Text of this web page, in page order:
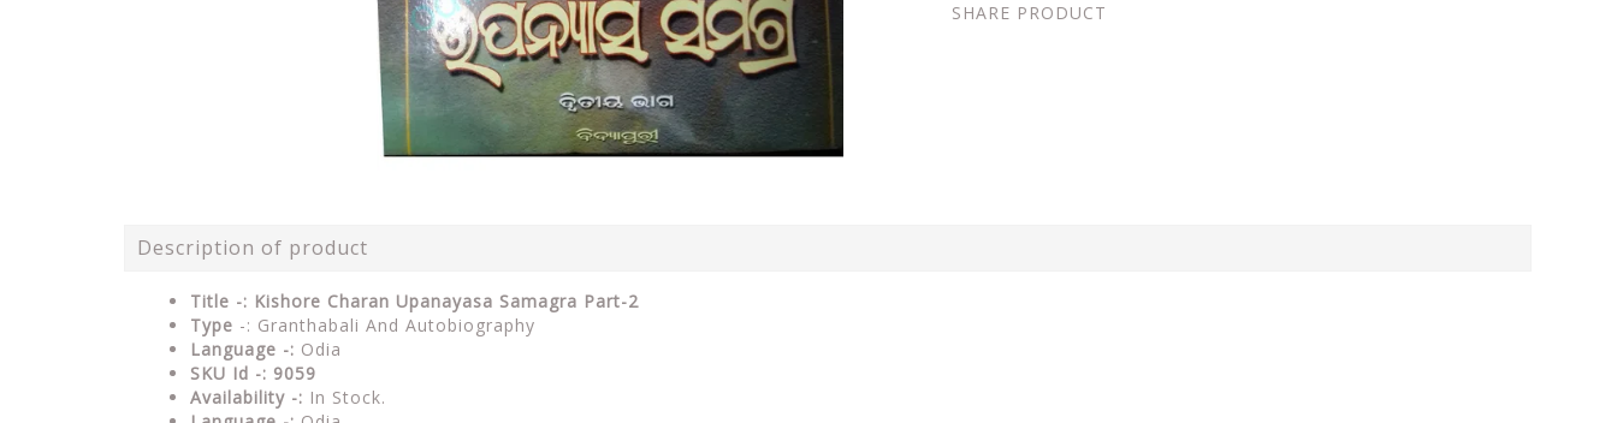
SHARE PRODUCT
Description of product
Title -: Kishore Charan Upanayasa Samagra Part-2
Type -: Granthabali And Autobiography
Language -: Odia
SKU Id -: 9059
Availability -: In Stock.